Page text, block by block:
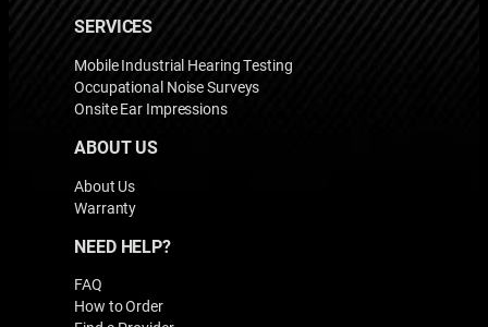
SERVICES
Mobile Industrial Hearing Testing
Occupational Noise Surveys
Onsite Ear Impressions
ABOUT US
About Us
Warranty
NEED HELP?
FAQ
How to Order